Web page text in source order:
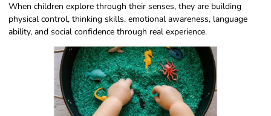
When children explore through their senses, they are building
physical control, thinking skills, emotional awareness, language
ability, and social confidence through real experience.